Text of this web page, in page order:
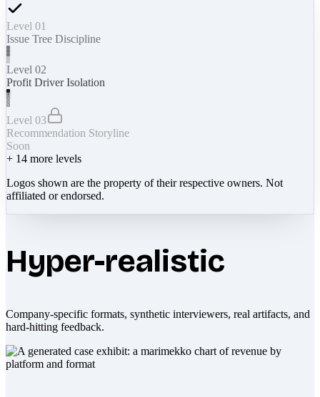
Level 01
Issue Tree Discipline
Level 02
Profit Driver Isolation
Level 03
Recommendation Storyline
Soon
+ 14 more levels
Logos shown are the property of their respective owners. Not
affiliated or endorsed.
Hyper-realistic
Company-specific formats, synthetic interviewers, real artifacts, and
hard-hitting feedback.